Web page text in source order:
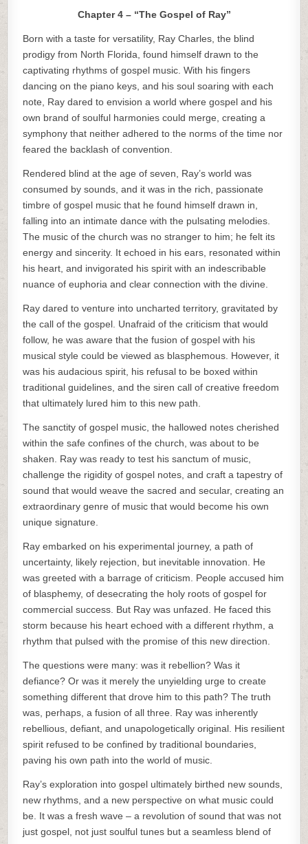
Chapter 4 – “The Gospel of Ray”
Born with a taste for versatility, Ray Charles, the blind
prodigy from North Florida, found himself drawn to the
captivating rhythms of gospel music. With his fingers
dancing on the piano keys, and his soul soaring with each
note, Ray dared to envision a world where gospel and his
own brand of soulful harmonies could merge, creating a
symphony that neither adhered to the norms of the time nor
feared the backlash of convention.
Rendered blind at the age of seven, Ray’s world was
consumed by sounds, and it was in the rich, passionate
timbre of gospel music that he found himself drawn in,
falling into an intimate dance with the pulsating melodies.
The music of the church was no stranger to him; he felt its
energy and sincerity. It echoed in his ears, resonated within
his heart, and invigorated his spirit with an indescribable
nuance of euphoria and clear connection with the divine.
Ray dared to venture into uncharted territory, gravitated by
the call of the gospel. Unafraid of the criticism that would
follow, he was aware that the fusion of gospel with his
musical style could be viewed as blasphemous. However, it
was his audacious spirit, his refusal to be boxed within
traditional guidelines, and the siren call of creative freedom
that ultimately lured him to this new path.
The sanctity of gospel music, the hallowed notes cherished
within the safe confines of the church, was about to be
shaken. Ray was ready to test his sanctum of music,
challenge the rigidity of gospel notes, and craft a tapestry of
sound that would weave the sacred and secular, creating an
extraordinary genre of music that would become his own
unique signature.
Ray embarked on his experimental journey, a path of
uncertainty, likely rejection, but inevitable innovation. He
was greeted with a barrage of criticism. People accused him
of blasphemy, of desecrating the holy roots of gospel for
commercial success. But Ray was unfazed. He faced this
storm because his heart echoed with a different rhythm, a
rhythm that pulsed with the promise of this new direction.
The questions were many: was it rebellion? Was it
defiance? Or was it merely the unyielding urge to create
something different that drove him to this path? The truth
was, perhaps, a fusion of all three. Ray was inherently
rebellious, defiant, and unapologetically original. His resilient
spirit refused to be confined by traditional boundaries,
paving his own path into the world of music.
Ray’s exploration into gospel ultimately birthed new sounds,
new rhythms, and a new perspective on what music could
be. It was a fresh wave – a revolution of sound that was not
just gospel, not just soulful tunes but a seamless blend of